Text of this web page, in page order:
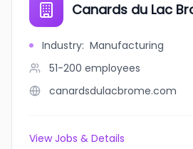
Canards du Lac
Industry: Manufacturing
51-200 employees
canardsdulacbrome.com
View Jobs & Details